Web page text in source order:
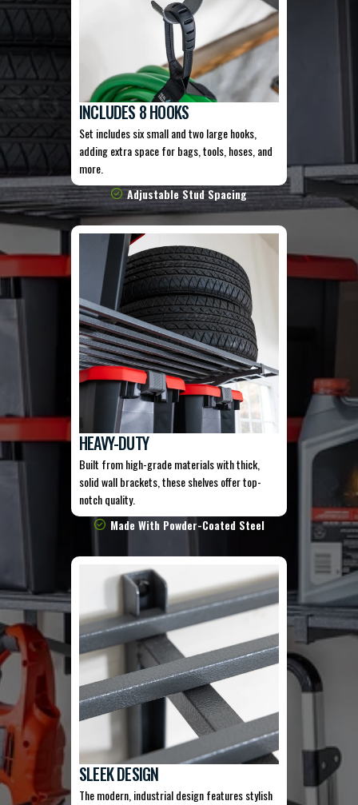
INCLUDES 8 HOOKS
Set includes six small and two large hooks,
adding extra space for bags, tools, hoses, and
more.
Adjustable Stud Spacing
HEAVY-DUTY
Built from high-grade materials with thick,
solid wall brackets, these shelves offer top-
notch quality.
Made With Powder-Coated Steel
SLEEK DESIGN
The modern, industrial design features stylish